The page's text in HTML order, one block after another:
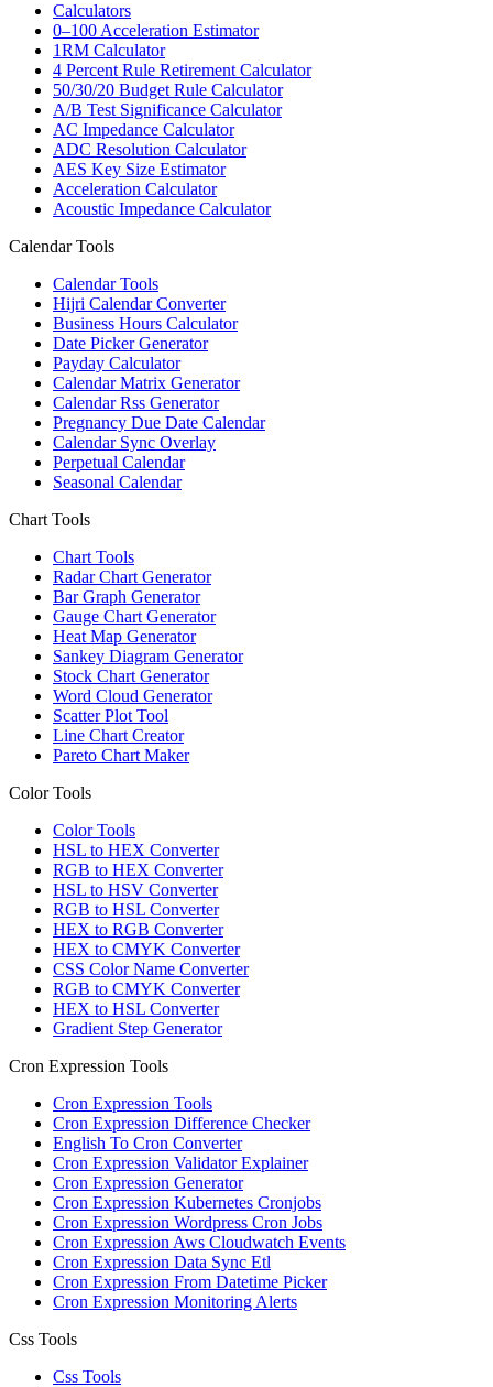
Calculators
0–100 Acceleration Estimator
1RM Calculator
4 Percent Rule Retirement Calculator
50/30/20 Budget Rule Calculator
A/B Test Significance Calculator
AC Impedance Calculator
ADC Resolution Calculator
AES Key Size Estimator
Acceleration Calculator
Acoustic Impedance Calculator
Calendar Tools
Calendar Tools
Hijri Calendar Converter
Business Hours Calculator
Date Picker Generator
Payday Calculator
Calendar Matrix Generator
Calendar Rss Generator
Pregnancy Due Date Calendar
Calendar Sync Overlay
Perpetual Calendar
Seasonal Calendar
Chart Tools
Chart Tools
Radar Chart Generator
Bar Graph Generator
Gauge Chart Generator
Heat Map Generator
Sankey Diagram Generator
Stock Chart Generator
Word Cloud Generator
Scatter Plot Tool
Line Chart Creator
Pareto Chart Maker
Color Tools
Color Tools
HSL to HEX Converter
RGB to HEX Converter
HSL to HSV Converter
RGB to HSL Converter
HEX to RGB Converter
HEX to CMYK Converter
CSS Color Name Converter
RGB to CMYK Converter
HEX to HSL Converter
Gradient Step Generator
Cron Expression Tools
Cron Expression Tools
Cron Expression Difference Checker
English To Cron Converter
Cron Expression Validator Explainer
Cron Expression Generator
Cron Expression Kubernetes Cronjobs
Cron Expression Wordpress Cron Jobs
Cron Expression Aws Cloudwatch Events
Cron Expression Data Sync Etl
Cron Expression From Datetime Picker
Cron Expression Monitoring Alerts
Css Tools
Css Tools